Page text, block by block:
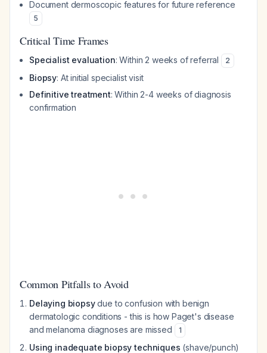
Document dermoscopic features for future reference
5
Critical Time Frames
Specialist evaluation: Within 2 weeks of referral 2
Biopsy: At initial specialist visit
Definitive treatment: Within 2-4 weeks of diagnosis
confirmation
Common Pitfalls to Avoid
Delaying biopsydue to confusion with benign
dermatologic conditions - this is how Paget's disease
and melanoma diagnoses are missed
1
Using inadequate biopsy techniques (shave/punch)